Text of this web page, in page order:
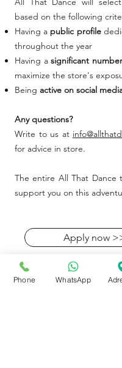
based on the following
Having a public profile
throughout the year
Having asignificant
maximize the store's
Being active on social
Any questions?
Write to us at
for advice in store.
The entire All That Dance
support you on this
Apply now
Phone WhatsApp